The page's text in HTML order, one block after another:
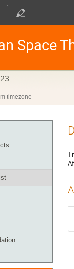
Space
timezone